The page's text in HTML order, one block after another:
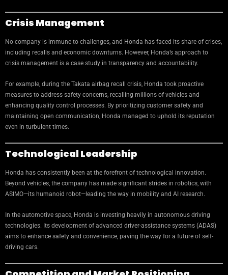
Crisis Management
No company is immune to challenges, and Honda has faced its share of crises,
including recalls and economic downturns. However, Honda’s approach to
crisis management is a case study in transparency and accountability.
For example, during the Takata airbag recall crisis, Honda took proactive
measures to address safety concerns, recalling millions of vehicles and
enhancing quality control processes. By prioritizing customer safety and
maintaining open communication, Honda managed to uphold its reputation
even in turbulent times.
Technological Leadership
Honda has consistently been at the forefront of technological innovation.
Beyond vehicles, the company has made significant strides in robotics, with
ASIMO—its humanoid robot—leading the way in mobility and AI research.
In the automotive space, Honda is investing heavily in autonomous driving
technologies. Its development of advanced driver-assistance systems (ADAS)
aims to enhance safety and convenience, paving the way for a future of self-
driving cars.